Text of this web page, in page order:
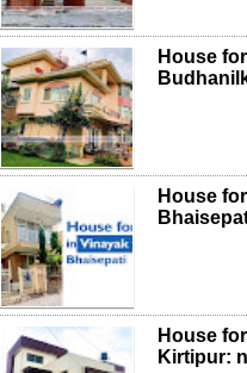
House
House
House
Kirtipur: